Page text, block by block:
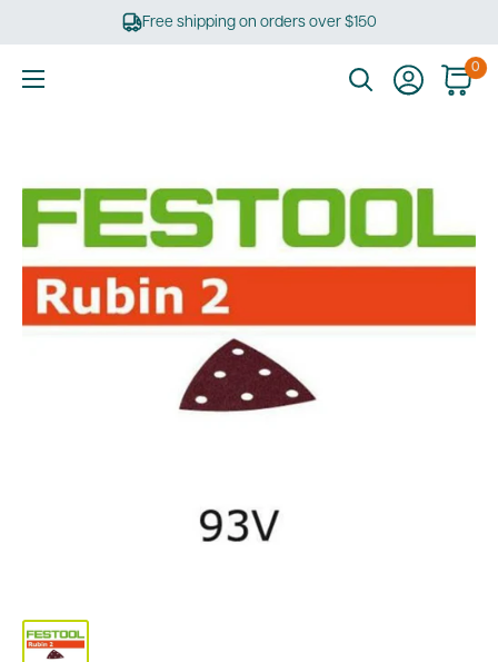
Free shipping on orders over $150
0